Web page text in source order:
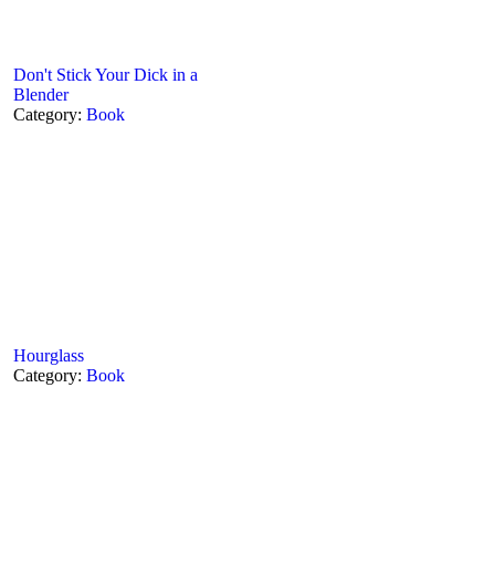
Don't Stick Your Dick in a
Blender
Category: Book
Hourglass
Category: Book